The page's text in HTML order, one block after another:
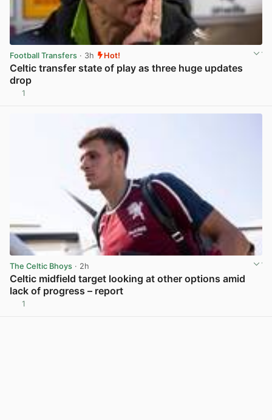
Football Transfers · 3h Hot!
Celtic transfer state of play as three huge updates
drop
1
The Celtic Bhoys · 2h
Celtic midfield target looking at other options amid
lack of progress – report
1